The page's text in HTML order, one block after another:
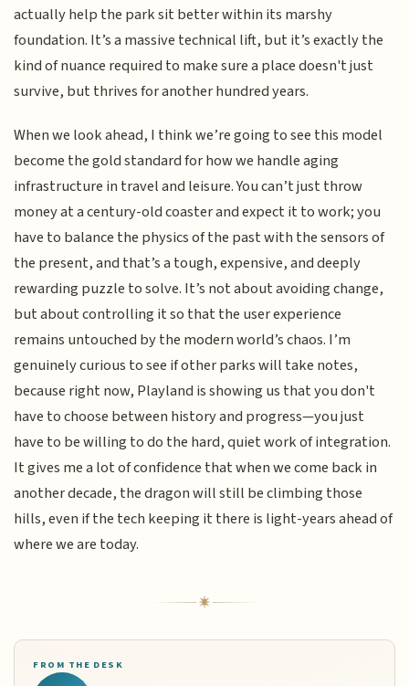
actually help the park sit better within its marshy
foundation. It’s a massive technical lift, but it’s exactly the
kind of nuance required to make sure a place doesn't just
survive, but thrives for another hundred years.
When we look ahead, I think we’re going to see this model
become the gold standard for how we handle aging
infrastructure in travel and leisure. You can’t just throw
money at a century-old coaster and expect it to work; you
have to balance the physics of the past with the sensors of
the present, and that’s a tough, expensive, and deeply
rewarding puzzle to solve. It’s not about avoiding change,
but about controlling it so that the user experience
remains untouched by the modern world’s chaos. I’m
genuinely curious to see if other parks will take notes,
because right now, Playland is showing us that you don't
have to choose between history and progress—you just
have to be willing to do the hard, quiet work of integration.
It gives me a lot of confidence that when we come back in
another decade, the dragon will still be climbing those
hills, even if the tech keeping it there is light-years ahead of
where we are today.
FROM THE DESK